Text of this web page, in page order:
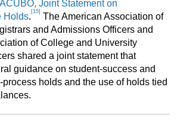
Joint Statement on
Holds. [15] The American Association of
and Admissions Officers and
of College and University
shared a joint statement that
guidance on student-success and
holds and the use of holds tied